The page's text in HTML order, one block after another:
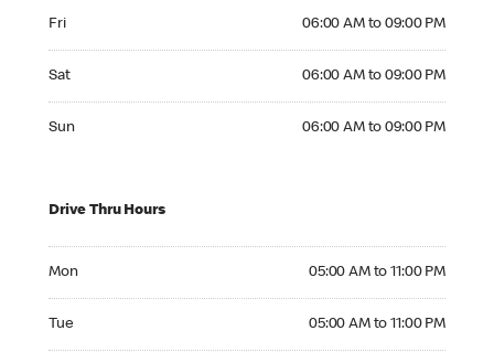
Fri 06:00 AM to 09:00 PM
Sat 06:00 AM to 09:00 PM
Sun 06:00 AM to 09:00 PM
Drive Thru Hours
Mon 05:00 AM to 11:00 PM
Tue 05:00 AM to 11:00 PM